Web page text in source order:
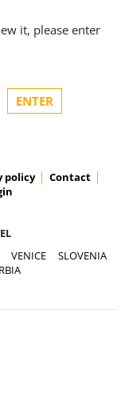
it, please enter
policy
Contact
VENICE
SLOVENIA